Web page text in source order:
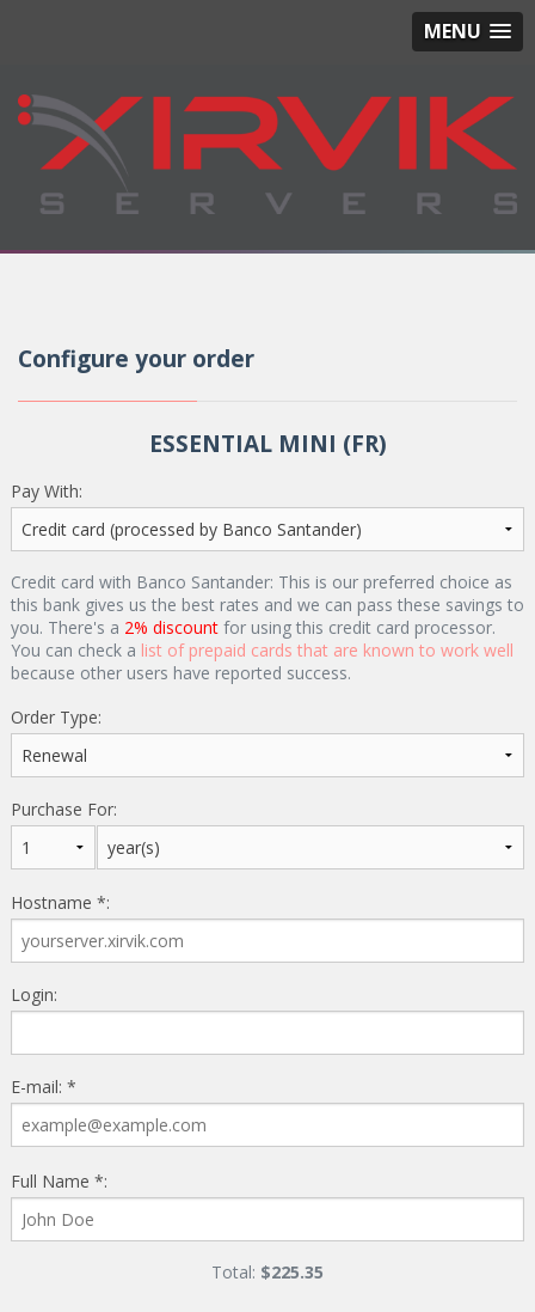
MENU
Configure your order
ESSENTIAL MINI (FR)
Pay With:
Credit card with Banco Santander: This is our preferred choice as
this bank gives us the best rates and we can pass these savings to
you. There's a 2% discount for using this credit card processor.
You can check a list of prepaid cards that are known to work well
because other users have reported success.
Order Type:
Purchase For:
Hostname *:
Login:
E-mail: *
Full Name *:
Total: $225.35